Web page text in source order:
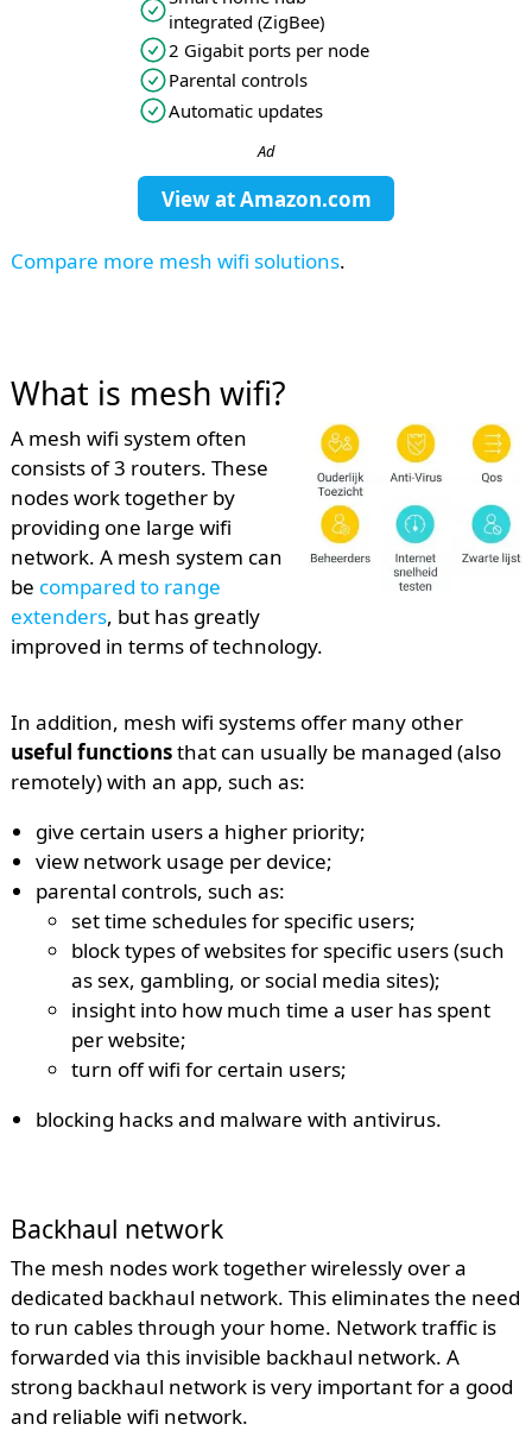
integrated (ZigBee)
2 Gigabit ports per node
Parental controls
Automatic updates
Ad
View atAmazon.com
Compare more mesh wifi solutions.
What is mesh wifi?
A mesh wifi system often
consists of 3 routers. These
nodes work together by
providing one large wifi
network. A mesh system can
be compared to range
extenders, but has greatly
improved in terms of technology.
In addition, mesh wifi systems offer many other
useful functionsthat can usually be managed (also
remotely) with an app, such as:
give certain users a higher priority;
view network usage per device;
parental controls, such as:
set time schedules for specific users;
block types of websites for specific users (such
as sex, gambling, or social media sites);
insight into how much time a user has spent
per website;
turn off wifi for certain users;
blocking hacks and malware with antivirus.
Backhaul network
The mesh nodes work together wirelessly over a
dedicated backhaul network. This eliminates the need
to run cables through your home. Network traffic is
forwarded via this invisible backhaul network. A
strong backhaul network is very important for a good
and reliable wifi network.